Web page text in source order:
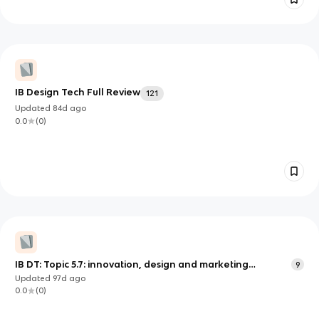
IB Design Tech Full Review
121
Updated 84d ago
0.0
(0)
IB DT: Topic 5.7: innovation, design and marketing
specifications (copy)
9
Updated 97d ago
0.0
(0)